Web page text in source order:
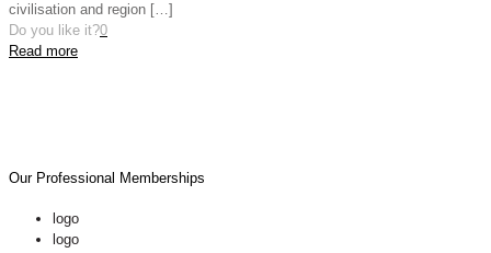
civilisation and region […]
Do you like it?0
Read more
Our Professional Memberships
logo
logo